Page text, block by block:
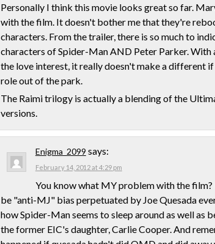
Personally I think this movie looks great so far.
with the film. It doesn't bother me that they're
characters. From the trailer, there is so much to
characters of Spider-Man AND Peter Parker. With
the love interest, it really doesn't make a different
role out of the park.
The Raimi trilogy is actually a blending of the
versions.
Enigma_2099 says:
February 14, 2012 at 4:29 pm
You know what MY problem with the
be "anti-MJ" bias perpetuated by Joe Quesada
how Spider-Man seems to sleep around as well as
the former EIC's daughter, Carlie Cooper. And